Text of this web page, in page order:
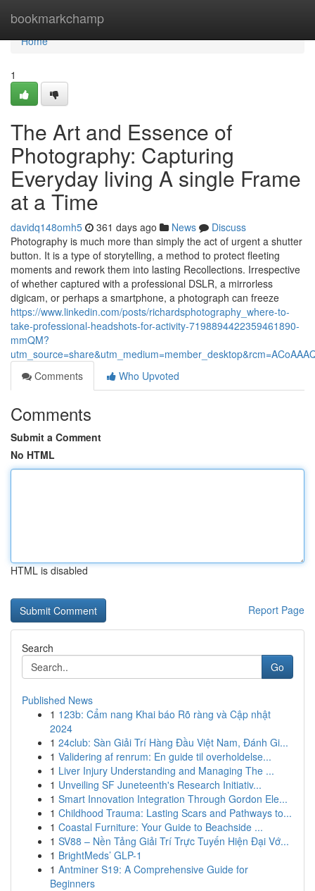
bookmarkchamp
Home
Home
1
The Art and Essence of
Photography: Capturing
Everyday living A single Frame
at a Time
davidq148omh5 361 days ago News
Discuss
Photography is much more than simply the act of urgent a shutter
button. It is a type of storytelling, a method to protect fleeting
moments and rework them into lasting Recollections. Irrespective
of whether captured with a professional DSLR, a mirrorless
digicam, or perhaps a smartphone, a photograph can freeze
https://www.linkedin.com/posts/richardsphotography_where-to-
take-professional-headshots-for-activity-7198894422359461890-
mmQM?
Comments
Who Upvoted
Comments
Submit a Comment
No HTML
HTML is disabled
Report Page
Search
Go
Published News
1 123b: Cẩm nang Khai báo Rõ ràng và Cập nhật
2024
1 24club: Sàn Giải Trí Hàng Đầu Việt Nam, Đánh Gi...
1 Validering af renrum: En guide til overholdelse...
1 Liver Injury Understanding and Managing The ...
1 Unveiling SF Juneteenth's Research Initiativ...
1 Smart Innovation Integration Through Gordon Ele...
1 Childhood Trauma: Lasting Scars and Pathways to...
1 Coastal Furniture: Your Guide to Beachside ...
1 SV88 – Nền Tảng Giải Trí Trực Tuyến Hiện Đại Vớ...
1 BrightMeds’ GLP-1
1 Antminer S19: A Comprehensive Guide for
Beginners